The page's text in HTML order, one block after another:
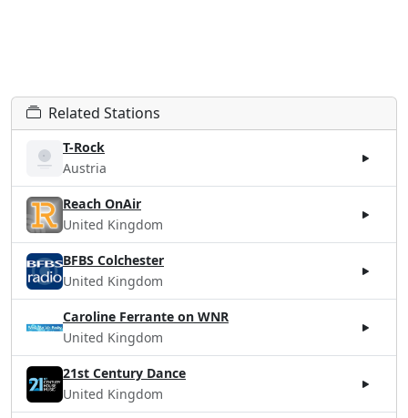
Related Stations
T-Rock
Austria
Reach OnAir
United Kingdom
BFBS Colchester
United Kingdom
Caroline Ferrante on WNR
United Kingdom
21st Century Dance
United Kingdom